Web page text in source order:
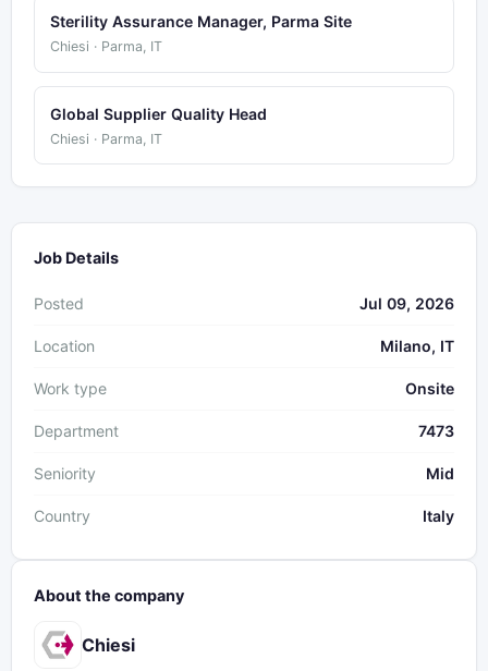
Sterility Assurance Manager, Parma Site
Chiesi · Parma, IT
Global Supplier Quality Head
Chiesi · Parma, IT
Job Details
Posted Jul 09, 2026
Location Milano, IT
Work type Onsite
Department 7473
Seniority Mid
Country Italy
About the company
Chiesi